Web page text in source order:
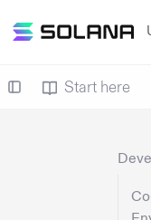
Start here